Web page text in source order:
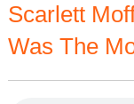
Scarlett
Was The